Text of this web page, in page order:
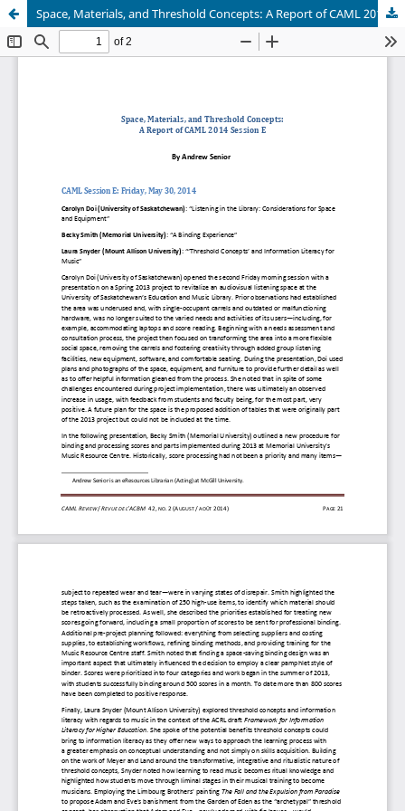
Space, Materials, and Threshold Concepts: A Report of CAML 2014 Session E